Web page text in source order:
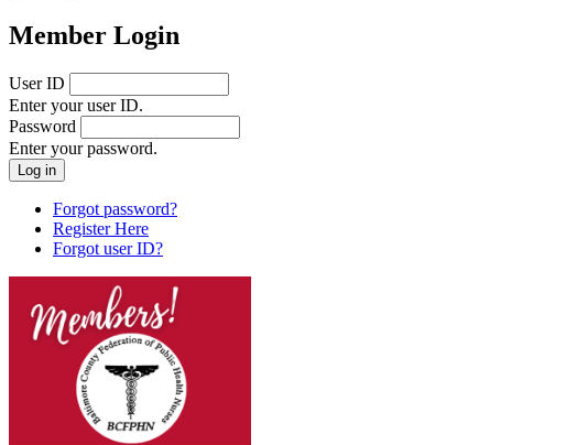
Member Login
User ID
Enter your user ID.
Password
Enter your password.
Forgot password?
Register Here
Forgot user ID?